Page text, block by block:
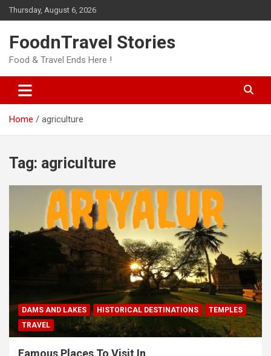
Skip
to
Thursday, August 6, 2026
FoodnTravel Stories
Food & Travel Ends Here !
Home agriculture
Tag: agriculture
DAMS AND LAKES HISTORICAL DESTINATIONS
TEMPLES
TRAVEL
Famous Places To Visit In